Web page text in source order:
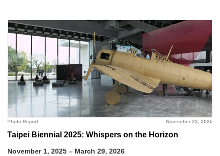
November 23, 2025
Photo Report
Taipei Biennial 2025: Whispers on the Horizon
November 1, 2025 – March 29, 2026